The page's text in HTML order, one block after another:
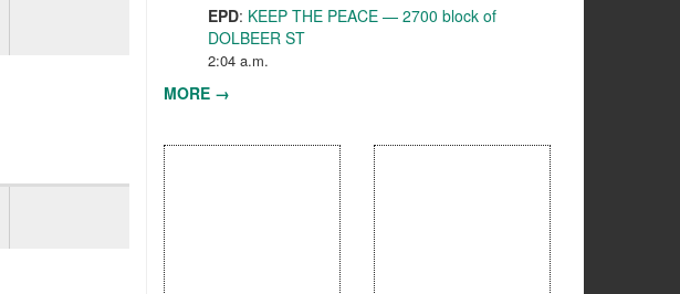
EPD: KEEP THE PEACE — 2700 block of
DOLBEER ST
2:04 a.m.
MORE →